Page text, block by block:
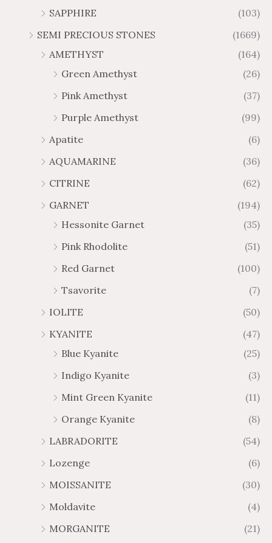
5
.
r
g
4
o
h
8
SAPPHIRE
(103)
SEMI PRECIOUS STONES
(1669)
AMETHYST
(164)
Green Amethyst
(26)
Pink Amethyst
(37)
Purple Amethyst
(99)
Apatite
(6)
AQUAMARINE
(36)
CITRINE
(62)
GARNET
(194)
Hessonite Garnet
(35)
Pink Rhodolite
(51)
Red Garnet
(100)
Tsavorite
(7)
IOLITE
(50)
KYANITE
(47)
Blue Kyanite
(25)
Indigo Kyanite
(3)
Mint Green Kyanite
(11)
Orange Kyanite
(8)
LABRADORITE
(54)
Lozenge
(6)
MOISSANITE
(30)
Moldavite
(4)
MORGANITE
(21)